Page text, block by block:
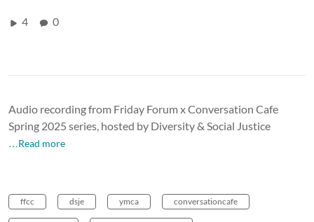
4 0
Audio recording from Friday Forum x Conversation Cafe
Spring 2025 series, hosted by Diversity & Social Justice
…Read more
ffcc dsje ymca conversationcafe